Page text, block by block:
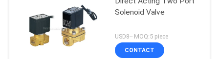
Solenoid Valve
USD8-- MOQ:5 piece
CONTACT